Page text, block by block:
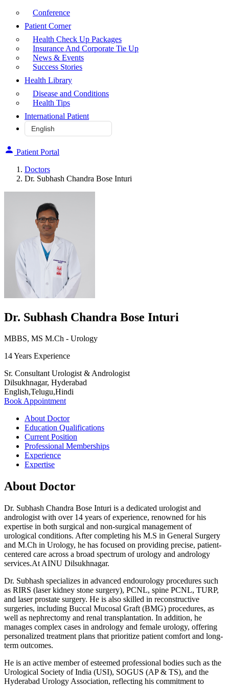
Conference
Patient Corner
Health Check Up Packages
Insurance And Corporate Tie Up
News & Events
Success Stories
Health Library
Disease and Conditions
Health Tips
International Patient
Patient Portal
Doctors
Dr. Subhash Chandra Bose Inturi
Dr. Subhash Chandra Bose Inturi
MBBS, MS M.Ch - Urology
14 Years Experience
Sr. Consultant Urologist & Andrologist
Dilsukhnagar, Hyderabad
English,Telugu,Hindi
Book Appointment
About Doctor
Education Qualifications
Current Position
Professional Memberships
Experience
Expertise
About Doctor
Dr. Subhash Chandra Bose Inturi is a dedicated urologist and
andrologist with over 14 years of experience, renowned for his
expertise in both surgical and non-surgical management of
urological conditions. After completing his M.S in General Surgery
and M.Ch in Urology, he has focused on providing precise, patient-
centered care across a broad spectrum of urology and andrology
services.At AINU Dilsukhnagar.
Dr. Subhash specializes in advanced endourology procedures such
as RIRS (laser kidney stone surgery), PCNL, spine PCNL, TURP,
and laser prostate surgery. He is also skilled in reconstructive
surgeries, including Buccal Mucosal Graft (BMG) procedures, as
well as nephrectomy and renal transplantation. In addition, he
manages complex cases in andrology and female urology, offering
personalized treatment plans that prioritize patient comfort and long-
term outcomes.
He is an active member of esteemed professional bodies such as the
Urological Society of India (USI), SOGUS (AP & TS), and the
Hyderabad Urology Association, reflecting his commitment to